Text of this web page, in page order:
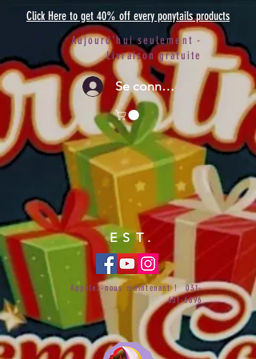
Click Here to get 40% off every ponytails products
Aujourd'hui seulement -
Livraison gratuite
Se connecter
EST.
Appelez-nous maintenant !031-
651-6696